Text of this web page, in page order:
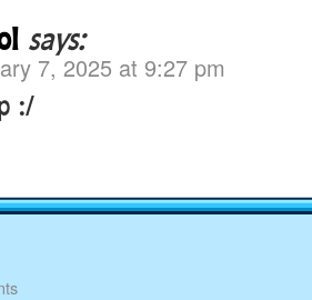
says:
7, 2025 at 9:27 pm
:/